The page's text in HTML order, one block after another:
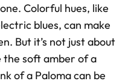
Colorful hues, like
blues, can make
But it’s not just about
the soft amber of a
of a Paloma can be